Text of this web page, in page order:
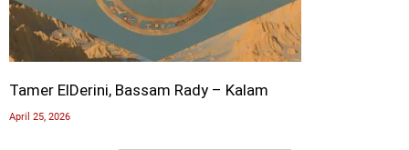
Tamer ElDerini, Bassam Rady – Kalam
April 25, 2026